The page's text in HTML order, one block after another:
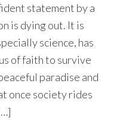
statement by a
is dying out. It is
science, has
of faith to survive
paradise and
once society rides